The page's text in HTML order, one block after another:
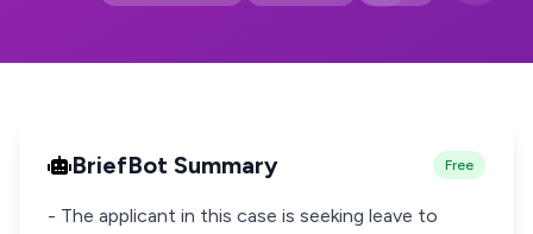
BriefBot Summary Free
- The applicant in this case is seeking leave to